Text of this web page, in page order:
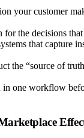
your customer
the decisions that
that capture
the “source of
one workflow